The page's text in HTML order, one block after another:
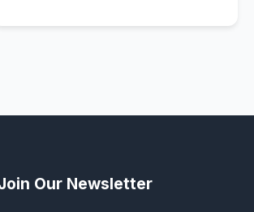
Our Newsletter